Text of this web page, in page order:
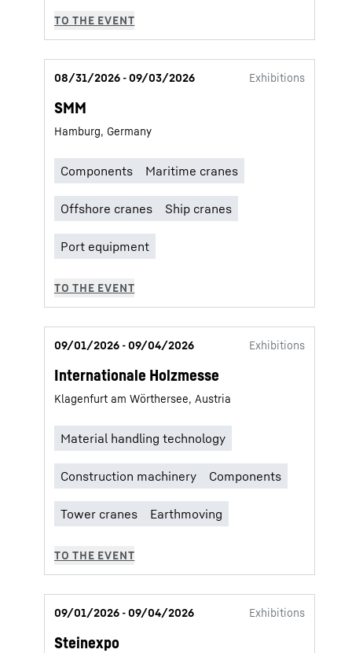
08/31/2026 - 09/03/2026 Exhibitions
SMM
Hamburg, Germany
09/01/2026 - 09/04/2026 Exhibitions
Internationale Holzmesse
Klagenfurt am Wörthersee, Austria
09/01/2026 - 09/04/2026 Exhibitions
Steinexpo